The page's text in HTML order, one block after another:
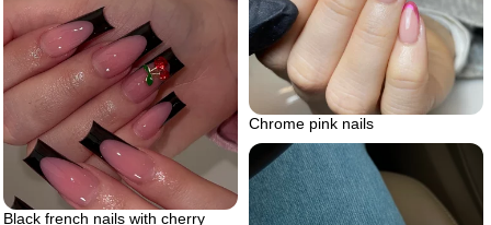
Chrome pink nails
Black french nails with cherry